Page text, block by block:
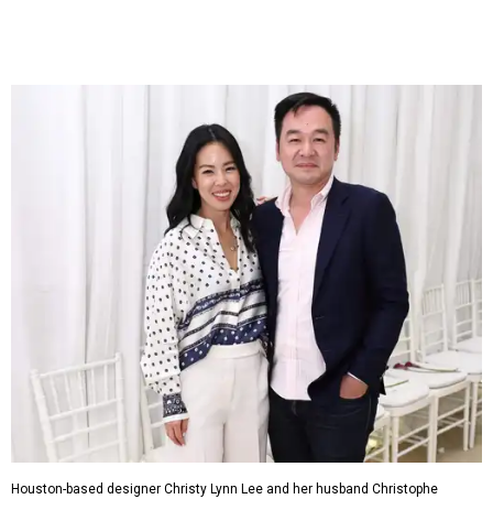
Houston-based designer Christy Lynn Lee and her husband Christophe